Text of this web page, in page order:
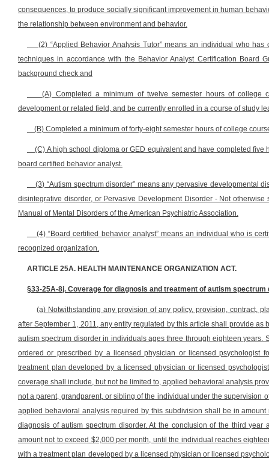
consequences, to produce socially significant improvement in human
the relationship between environment and behavior.
(2) “Applied Behavior Analysis Tutor” means an individual who
techniques in accordance with the Behavior Analyst Certification Board
background check and
(A) Completed a minimum of twelve semester hours of college
development or related field, and be currently enrolled in a course of study
(B) Completed a minimum of forty-eight semester hours of college
(C) A high school diploma or GED equivalent and have completed
board certified behavior analyst.
(3) “Autism spectrum disorder” means any pervasive developmental
disintegrative disorder, or Pervasive Development Disorder - Not
Manual of Mental Disorders of the American Psychiatric Association.
(4) “Board certified behavior analyst” means an individual who is
recognized organization.
ARTICLE 25A. HEALTH MAINTENANCE ORGANIZATION ACT.
§33-25A-8j. Coverage for diagnosis and treatment of autism spectrum
(a) Notwithstanding any provision of any policy, provision, contract,
after September 1, 2011, any entity regulated by this article shall provide
autism spectrum disorder in individuals ages three through eighteen
ordered or prescribed by a licensed physician or licensed psychologist
treatment plan developed by a licensed physician or licensed
coverage shall include, but not be limited to, applied behavioral analysis
not a parent, grandparent, or sibling of the individual under the supervision
applied behavioral analysis required by this subdivision shall be in
diagnosis of autism spectrum disorder. At the conclusion of the third
amount not to exceed $2,000 per month, until the individual reaches
with a treatment plan developed by a licensed physician or licensed